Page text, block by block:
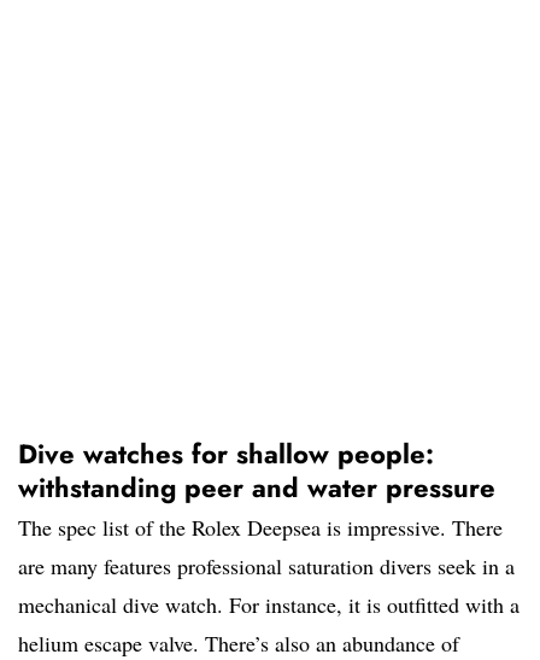
Dive watches for shallow people:
withstanding peer and water pressure
The spec list of the Rolex Deepsea is impressive. There
are many features professional saturation divers seek in a
mechanical dive watch. For instance, it is outfitted with a
helium escape valve. There’s also an abundance of